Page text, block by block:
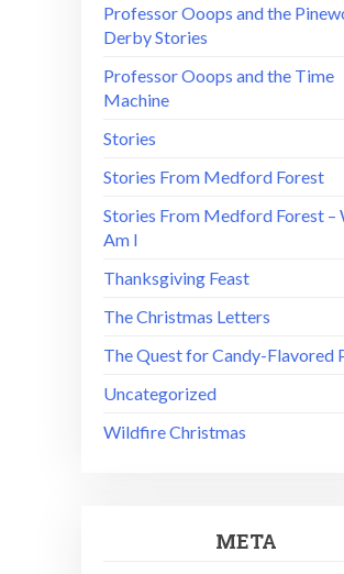
Professor Ooops and the
Derby Stories
Professor Ooops and the Time
Machine
Stories
Stories From Medford Forest
Stories From Medford Forest –
Am I
Thanksgiving Feast
The Christmas Letters
The Quest for Candy-Flavored
Uncategorized
Wildfire Christmas
META